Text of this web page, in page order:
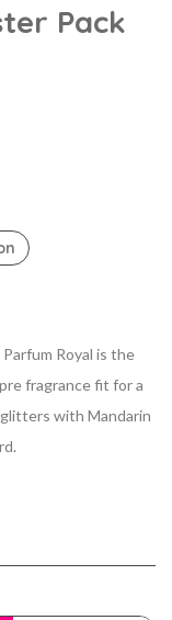
Pack
Royal is the
fragrance fit for a
with Mandarin